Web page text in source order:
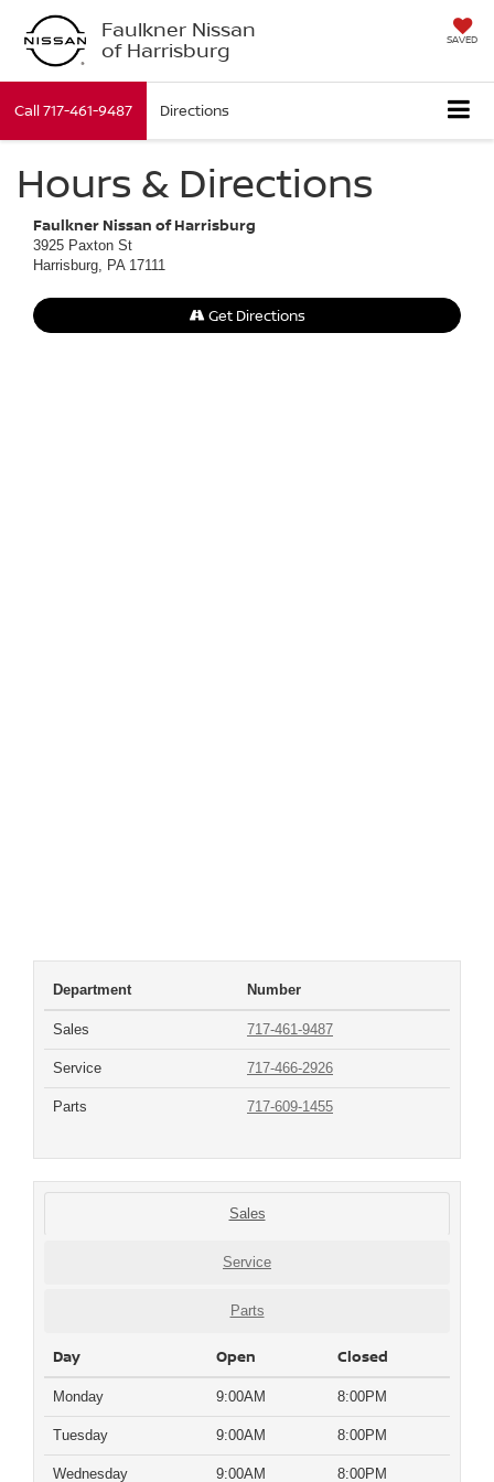
Faulkner Nissan
of Harrisburg SAVED
Call717-461-9487 Directions
Hours & Directions
Faulkner Nissan of Harrisburg
3925 Paxton St
Harrisburg, PA 17111
Get Directions
Department Number
Sales 717-461-9487
Service 717-466-2926
Parts 717-609-1455
Sales
Service
Parts
Day Open Closed
Monday 9:00AM 8:00PM
Tuesday 9:00AM 8:00PM
Wednesday 9:00AM 8:00PM